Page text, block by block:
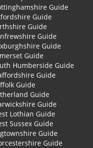
Guide
Guide
Guide
Guide
Guide
Guide
Humberside Guide
Guide
Guide
Guide
Guide
Lothian Guide
Sussex Guide
Guide
Guide